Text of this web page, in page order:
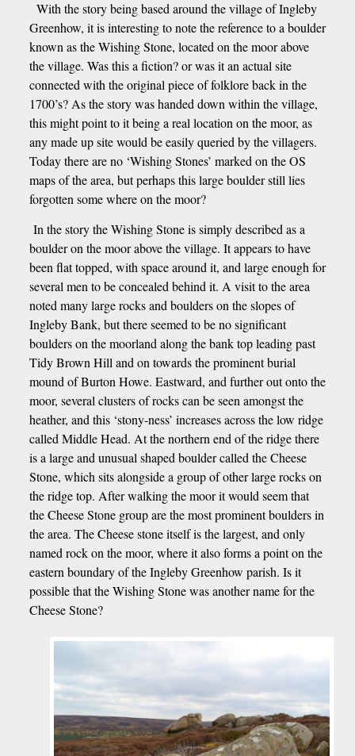
With the story being based around the village of Ingleby
Greenhow, it is interesting to note the reference to a boulder
known as the Wishing Stone, located on the moor above
the village. Was this a fiction? or was it an actual site
connected with the original piece of folklore back in the
1700’s? As the story was handed down within the village,
this might point to it being a real location on the moor, as
any made up site would be easily queried by the villagers.
Today there are no ‘Wishing Stones’ marked on the OS
maps of the area, but perhaps this large boulder still lies
forgotten some where on the moor?
In the story the Wishing Stone is simply described as a
boulder on the moor above the village. It appears to have
been flat topped, with space around it, and large enough for
several men to be concealed behind it. A visit to the area
noted many large rocks and boulders on the slopes of
Ingleby Bank, but there seemed to be no significant
boulders on the moorland along the bank top leading past
Tidy Brown Hill and on towards the prominent burial
mound of Burton Howe. Eastward, and further out onto the
moor, several clusters of rocks can be seen amongst the
heather, and this ‘stony-ness’ increases across the low ridge
called Middle Head. At the northern end of the ridge there
is a large and unusual shaped boulder called the Cheese
Stone, which sits alongside a group of other large rocks on
the ridge top. After walking the moor it would seem that
the Cheese Stone group are the most prominent boulders in
the area. The Cheese stone itself is the largest, and only
named rock on the moor, where it also forms a point on the
eastern boundary of the Ingleby Greenhow parish. Is it
possible that the Wishing Stone was another name for the
Cheese Stone?